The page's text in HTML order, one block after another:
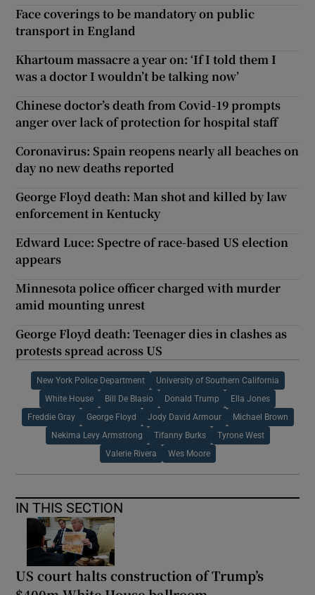
Face coverings to be mandatory on public
transport in England
Khartoum massacre a year on: ‘If I told them I
was a doctor I wouldn’t be talking now’
Chinese doctor’s death from Covid-19 prompts
anger over lack of protection for hospital staff
Coronavirus: Spain reopens nearly all beaches on
day no new deaths reported
George Floyd death: Man shot and killed by law
enforcement in Kentucky
Edward Luce: Spectre of race-based US election
appears
Minnesota police officer charged with murder
amid mounting unrest
George Floyd death: Teenager dies in clashes as
protests spread across US
New York Police Department University of Southern California
White House Bill De Blasio Donald Trump Ella Jones
Freddie Gray George Floyd Jody David Armour Michael Brown
Nekima Levy Armstrong Tifanny Burks Tyrone West
Valerie Rivera Wes Moore
IN THIS SECTION
US court halts construction of Trump’s